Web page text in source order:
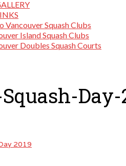
Vancouver Squash Clubs
Island Squash Clubs
Doubles Squash Courts